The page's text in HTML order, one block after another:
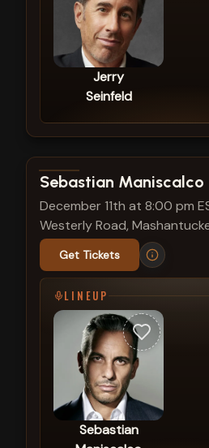
Jerry
Seinfeld
View show details
Sebastian Maniscalco
December 11th at 8:00 pm
Westerly Road,
Get Tickets
LINEUP
Sebastian